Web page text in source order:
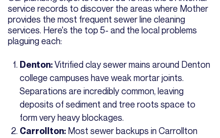
service records to discover the areas where Mother
provides the most frequent sewer line cleaning
services. Here's the top 5- and the local problems
plaguing each:
Denton:Vitrified clay sewer mains around Denton
college campuses have weak mortar joints.
Separations are incredibly common, leaving
deposits of sediment and tree roots space to
form very heavy blockages.
Carrollton: Most sewer backups in Carrollton